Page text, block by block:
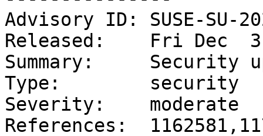
Advisory ID: SUSE-SU-
Released:    Fri Dec  3
Summary:     Security
Type:        security
Severity:    moderate
References: